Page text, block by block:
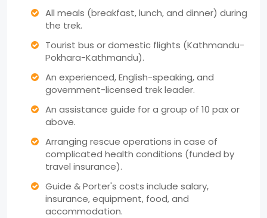
All meals (breakfast, lunch, and dinner) during
the trek.
Tourist bus or domestic flights (Kathmandu-
Pokhara-Kathmandu).
An experienced, English-speaking, and
government-licensed trek leader.
An assistance guide for a group of 10 pax or
above.
Arranging rescue operations in case of
complicated health conditions (funded by
travel insurance).
Guide & Porter's costs include salary,
insurance, equipment, food, and
accommodation.